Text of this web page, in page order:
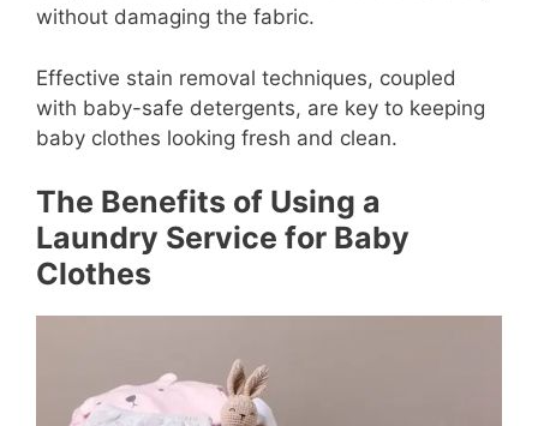
without damaging the fabric.
Effective stain removal techniques, coupled
with baby-safe detergents, are key to keeping
baby clothes looking fresh and clean.
The Benefits of Using a
Laundry Service for Baby
Clothes